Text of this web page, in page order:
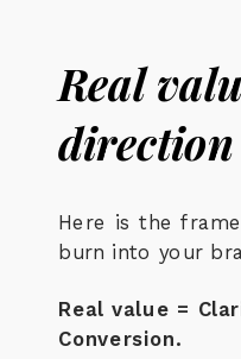
Real
direction
Here is the
burn into your
Real value =
Conversion.